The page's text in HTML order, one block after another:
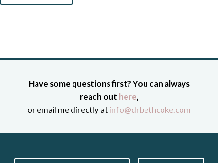
Have some questions first? You can always
reach out here,
or email me directly at info@drbethcoke.com